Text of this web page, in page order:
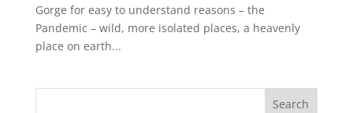
Gorge for easy to understand reasons – the
Pandemic – wild, more isolated places, a heavenly
place on earth...
Search